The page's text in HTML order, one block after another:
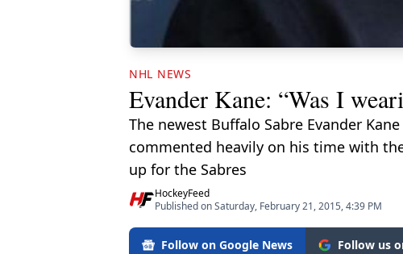
NHL NEWS
Evander Kane: “Was I
The newest Buffalo Sabre Evander
commented heavily on his time with
up for the Sabres
HockeyFeed
Published on Saturday, February 21, 2015, 4:39 PM
Follow on Google News Follow us